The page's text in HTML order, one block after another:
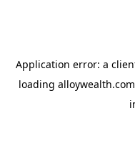
Application error: a
loading alloywealth.com